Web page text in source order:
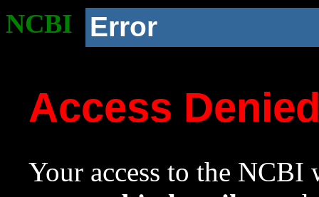
NCBI Error
Access
Your access to the NCBI